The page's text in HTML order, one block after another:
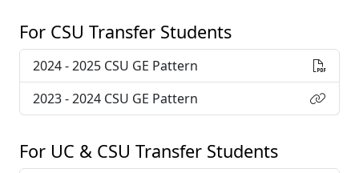
For CSU Transfer Students
2024 - 2025 CSU GE Pattern
2023 - 2024 CSU GE Pattern
For UC & CSU Transfer Students